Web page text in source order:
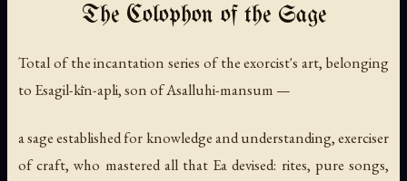
The Colophon of the Sage
Total of the incantation series of the exorcist's art, belonging
to Esagil-kīn-apli, son of Asalluhi-mansum —
a sage established for knowledge and understanding, exerciser
of craft, who mastered all that Ea devised: rites, pure songs,